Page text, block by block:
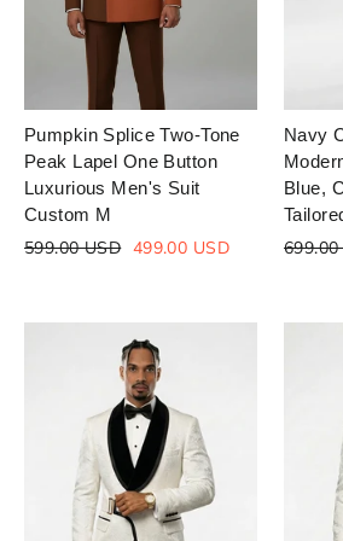
Pumpkin Splice Two-Tone
Peak Lapel One Button
Luxurious Men's Suit
Custom M
Regular
599.00 USD Sale
499.00 USD
Navy
Blue,
Regular
699.00